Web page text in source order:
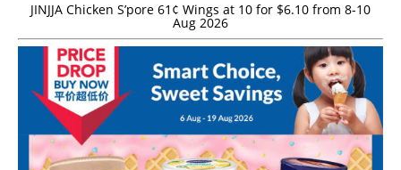
JINJJA Chicken S’pore 61¢ Wings at 10 for $6.10 from 8-10
Aug 2026